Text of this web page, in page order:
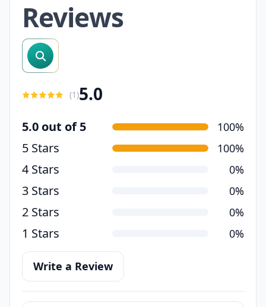
Reviews
search reviews
(1)5.0
5.0 out of 5 100%
5 Stars 100%
4 Stars 0%
3 Stars 0%
2 Stars 0%
1 Stars 0%
Write a Review